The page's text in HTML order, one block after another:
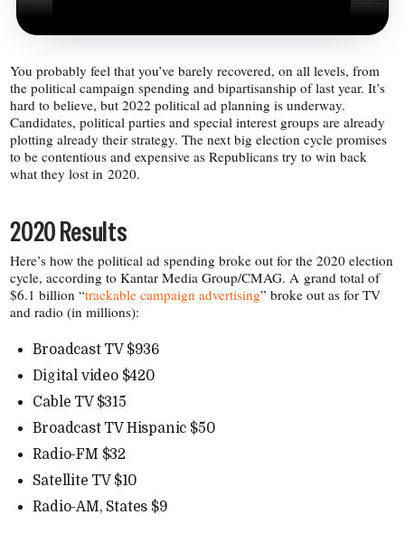
You probably feel that you’ve barely recovered, on all levels, from
the political campaign spending and bipartisanship of last year. It’s
hard to believe, but 2022 political ad planning is underway.
Candidates, political parties and special interest groups are already
plotting already their strategy. The next big election cycle promises
to be contentious and expensive as Republicans try to win back
what they lost in 2020.
2020 Results
Here’s how the political ad spending broke out for the 2020 election
cycle, according to Kantar Media Group/​CMAG. A grand total of
$6.1 billion “trackable campaign advertising” broke out as for TV
and radio (in millions):
Broadcast TV $936
Digital video $420
Cable TV $315
Broadcast TV Hispanic $50
Radio-​FM $32
Satellite TV $10
Radio-​AM, States $9